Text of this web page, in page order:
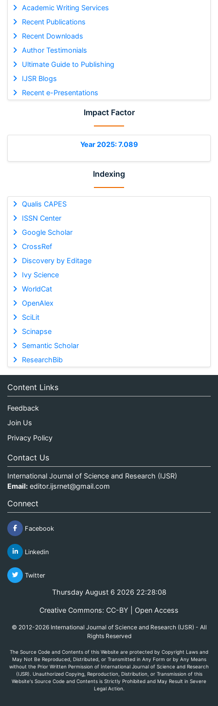
Academic Writing Services
Recent Publications
Recent Downloads
Author Testimonials
Ultimate Guide to Publishing
IJSR Blogs
Recent e-Presentations
Impact Factor
Year 2025: 7.089
Indexing
Qualis CAPES
ISSN Center
Google Scholar
CrossRef
Discovery by Editage
Ivy Science
WorldCat
OpenAlex
SciLit
Scinapse
Semantic Scholar
ResearchBib
Content Links
Feedback
Join Us
Privacy Policy
Contact Us
International Journal of Science and Research (IJSR)
Email: editor.ijsrnet@gmail.com
Connect
Facebook
Linkedin
Twitter
Thursday August 6 2026 22:28:08
Creative Commons: CC-BY | Open Access
© 2012-2026 International Journal of Science and Research (IJSR) - All
Rights Reserved
The Source Code and Contents of this Website are protected by Copyright Laws and
May Not Be Reproduced, Distributed, or Transmitted in Any Form or by Any Means
without the Prior Written Permission of International Journal of Science and Research
(IJSR). Unauthorized Copying, Reproduction, Distribution, or Transmission of this
Website's Source Code and Contents is Strictly Prohibited and May Result in Severe
Legal Action.